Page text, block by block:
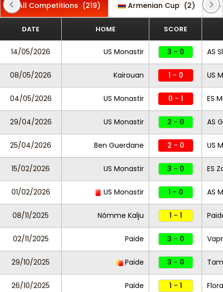
All Competitions (219) Armenian Cup (2)
DATE HOME SCORE
14/05/2026 US Monastir 3 - 0 AS
08/05/2026 Kairouan 1 - 0 US
04/05/2026 US Monastir 0 - 1 ES
29/04/2026 US Monastir 2 - 0 AS
25/04/2026 Ben Guerdane 2 - 0 US
15/02/2026 US Monastir 3 - 0 ES
01/02/2026 US Monastir 1 - 0 AS
08/11/2025 Nõmme Kalju 1 - 1
02/11/2025 Paide 3 - 0
29/10/2025 Paide 3 - 0
26/10/2025 Paide 1 - 1